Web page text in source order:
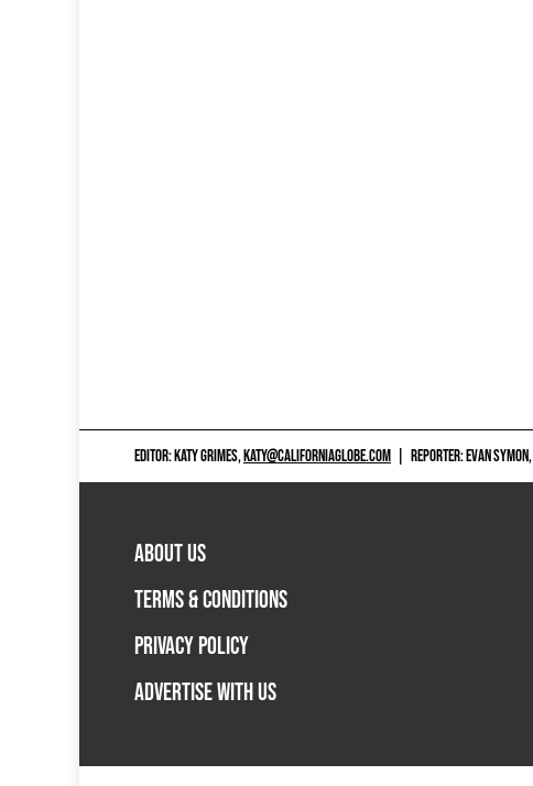
EDITOR: KATY GRIMES,KATY@CALIFORNIAGLOBE.COM REPORTER: EVAN SYMON,
ABOUT US
TERMS & CONDITIONS
PRIVACY POLICY
ADVERTISE WITH US